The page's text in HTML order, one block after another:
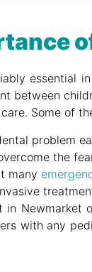
essential
between
Some of
problem
the
many
in Newmarket
with any